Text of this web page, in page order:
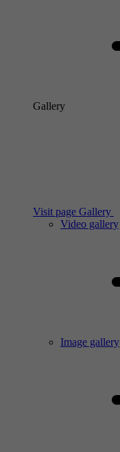
Gallery
Visit page Gallery
Video gallery
Image gallery